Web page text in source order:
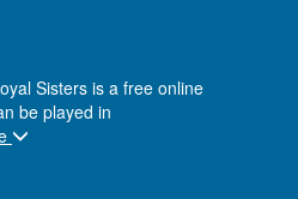
Sisters is a free online
be played in